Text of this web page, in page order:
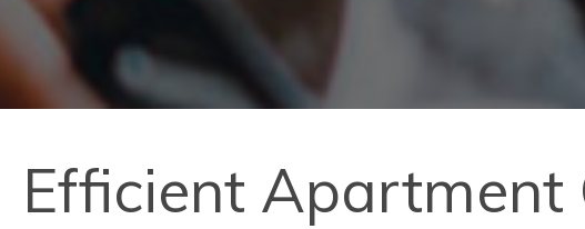
Efficient Apartment